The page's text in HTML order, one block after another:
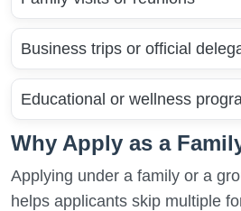
Business trips or official
Educational or wellness
Why Apply as a
Applying under a family or a
helps applicants skip multiple